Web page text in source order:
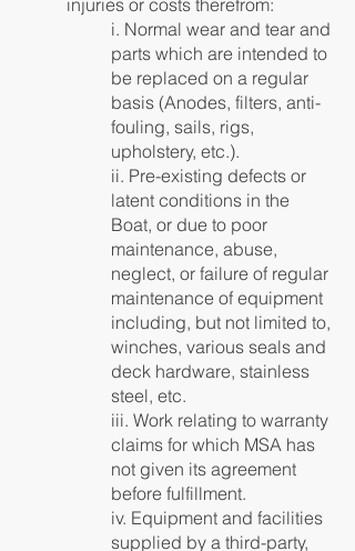
injuries or costs therefrom:
i. Normal wear and tear and
parts which are intended to
be replaced on a regular
basis (Anodes, filters, anti-
fouling, sails, rigs,
upholstery, etc.).
ii. Pre-existing defects or
latent conditions in the
Boat, or due to poor
maintenance, abuse,
neglect, or failure of regular
maintenance of equipment
including, but not limited to,
winches, various seals and
deck hardware, stainless
steel, etc.
iii. Work relating to warranty
claims for which MSA has
not given its agreement
before fulfillment.
iv. Equipment and facilities
supplied by a third-party,